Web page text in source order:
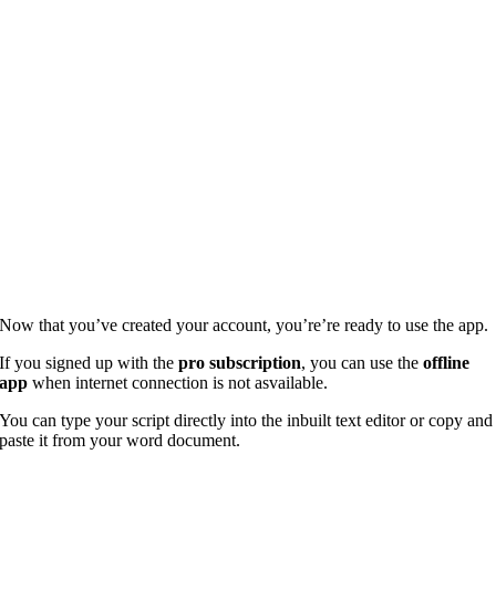
Now that you’ve created your account, you’re’re ready to use the app.
If you signed up with thepro subscription, you can use theoffline
app when internet connection is not asvailable.
You can type your script directly into the inbuilt text editor or copy and
paste it from your word document.